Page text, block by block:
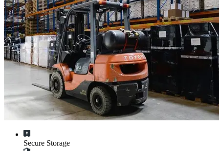
Secure Storage